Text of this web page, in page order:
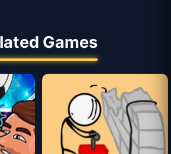
Games